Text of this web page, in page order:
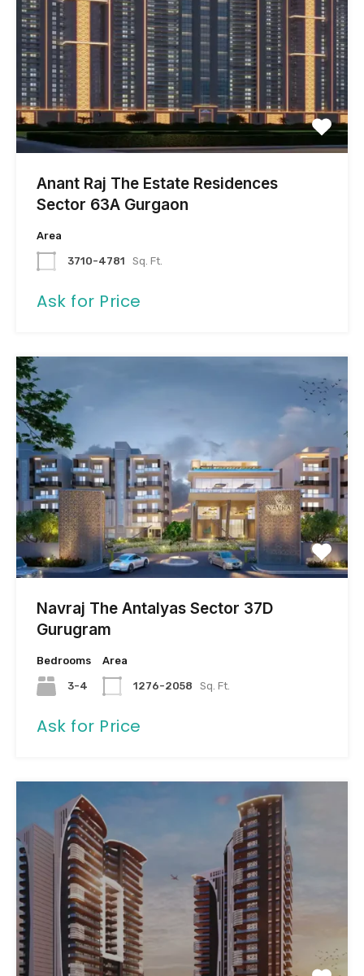
Anant Raj The Estate Residences
Sector 63A Gurgaon
Area
3710-4781 Sq. Ft.
Ask for Price
Navraj The Antalyas Sector 37D
Gurugram
Bedrooms
3-4
Area
1276-2058 Sq. Ft.
Ask for Price